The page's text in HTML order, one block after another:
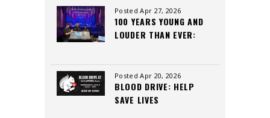
Posted Apr 27, 2026
100 YEARS YOUNG AND
LOUDER THAN EVER:
CREW, AND CUTTING-
EDGE SOUND
Posted Apr 20, 2026
BLOOD DRIVE: HELP
SAVE LIVES